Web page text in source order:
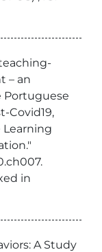
– an
Portuguese
Covid19,
Learning
in
A Study